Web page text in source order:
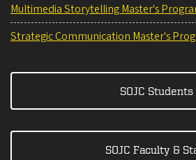
Multimedia Storytelling Master's
Strategic Communication Master's
SOJC Students
SOJC Faculty &